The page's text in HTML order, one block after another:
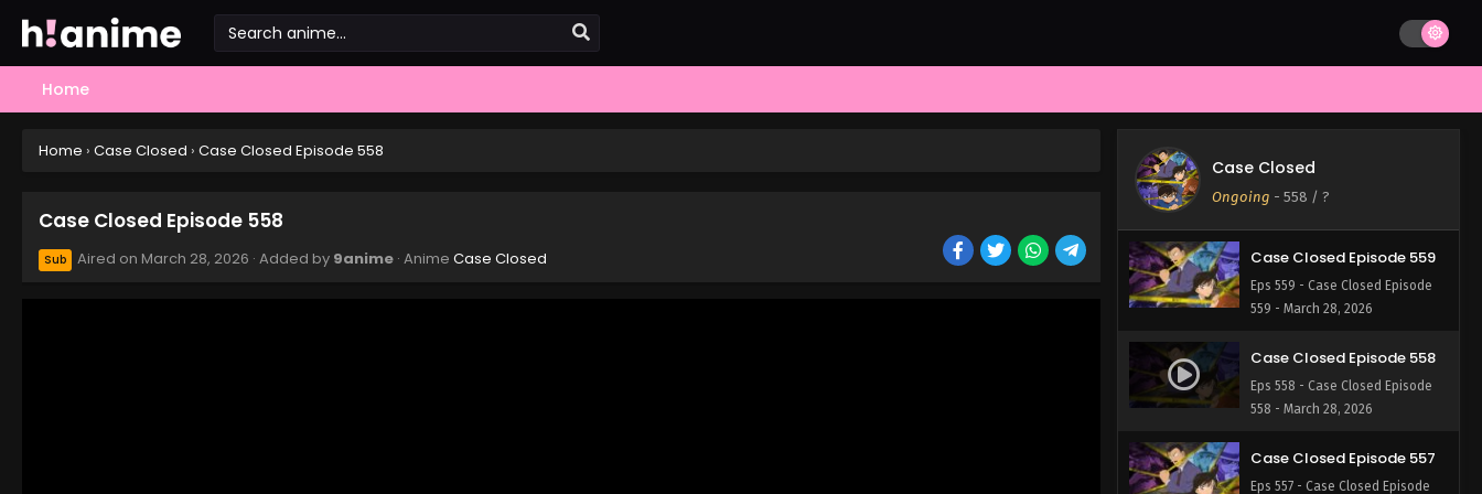
Home
Home › Case Closed › Case Closed Episode 558
Case Closed Episode 558
Sub Aired on March 28, 2026 · Added by 9anime · Anime Case Closed
Case Closed
Ongoing - 558 / ?
Case Closed Episode 560
560 - March 28, 2026
Case Closed Episode 559
Eps 559 - Case Closed Episode
559 - March 28, 2026
Case Closed Episode 558
Eps 558 - Case Closed Episode
558 - March 28, 2026
Case Closed Episode 557
Eps 557 - Case Closed Episode